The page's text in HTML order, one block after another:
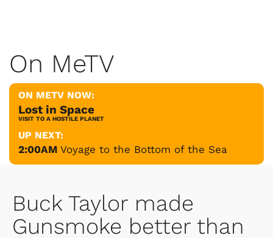
On MeTV
ON METV NOW:
Lost in Space
VISIT TO A HOSTILE PLANET
UP NEXT:
2:00AM Voyage to the Bottom of the Sea
Buck Taylor made
Gunsmoke better than